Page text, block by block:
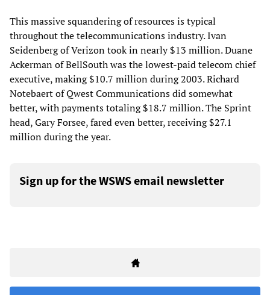
This massive squandering of resources is typical
throughout the telecommunications industry. Ivan
Seidenberg of Verizon took in nearly $13 million. Duane
Ackerman of BellSouth was the lowest-paid telecom chief
executive, making $10.7 million during 2003. Richard
Notebaert of Qwest Communications did somewhat
better, with payments totaling $18.7 million. The Sprint
head, Gary Forsee, fared even better, receiving $27.1
million during the year.
Sign up for the WSWS email newsletter